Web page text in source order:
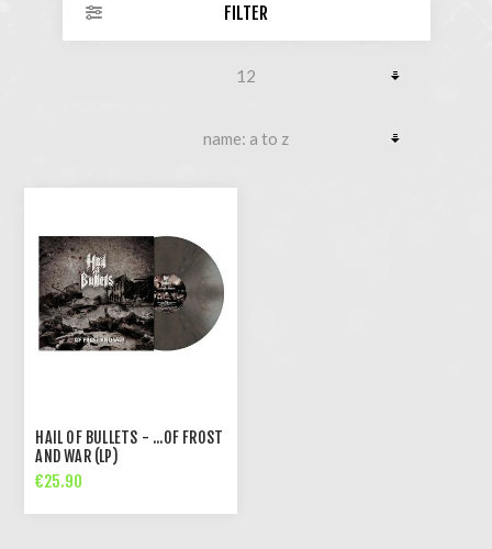
FILTER
HAIL OF BULLETS - ...OF FROST
AND WAR (LP)
€25.90